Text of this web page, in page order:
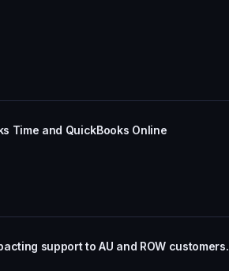
Time and QuickBooks Online
support to AU and ROW customers.